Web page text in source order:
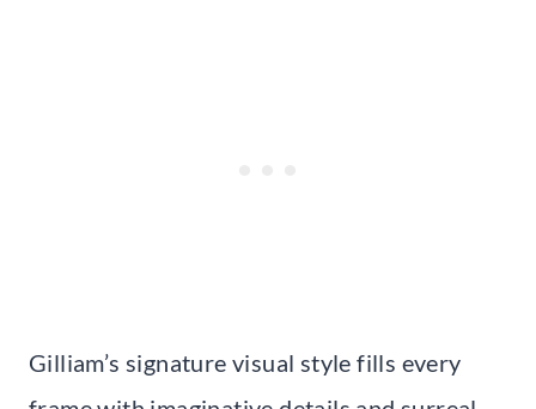
Gilliam’s signature visual style fills every